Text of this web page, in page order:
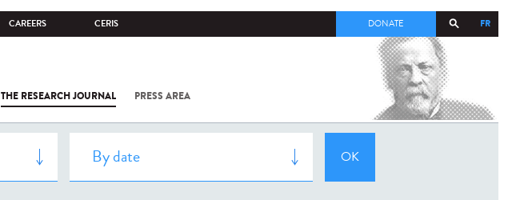
CAREERS CERIS FR
DONATE
THE RESEARCH JOURNAL PRESS AREA
COV-2 /
INSTITUT